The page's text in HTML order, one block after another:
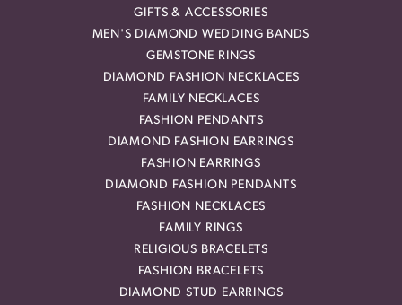
GIFTS & ACCESSORIES
MEN'S DIAMOND WEDDING BANDS
GEMSTONE RINGS
DIAMOND FASHION NECKLACES
FAMILY NECKLACES
FASHION PENDANTS
DIAMOND FASHION EARRINGS
FASHION EARRINGS
DIAMOND FASHION PENDANTS
FASHION NECKLACES
FAMILY RINGS
RELIGIOUS BRACELETS
FASHION BRACELETS
DIAMOND STUD EARRINGS